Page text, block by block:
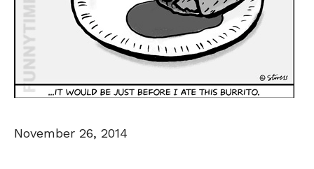
November 26, 2014